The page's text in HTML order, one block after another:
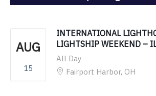
AUG
15
INTERNATIONAL
LIGHTSHIP WEEKEND –
All Day
Fairport Harbor, OH